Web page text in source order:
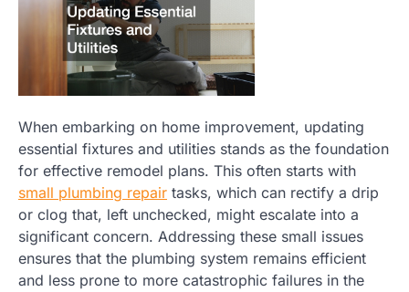
When embarking on home improvement, updating
essential fixtures and utilities stands as the foundation
for effective remodel plans. This often starts with
small plumbing repair tasks, which can rectify a drip
or clog that, left unchecked, might escalate into a
significant concern. Addressing these small issues
ensures that the plumbing system remains efficient
and less prone to more catastrophic failures in the